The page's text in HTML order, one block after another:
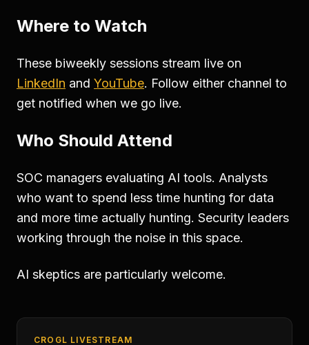
Where to Watch
These biweekly sessions stream live on
LinkedIn and YouTube. Follow either channel to
get notified when we go live.
Who Should Attend
SOC managers evaluating AI tools. Analysts
who want to spend less time hunting for data
and more time actually hunting. Security leaders
working through the noise in this space.
AI skeptics are particularly welcome.
CROGL LIVESTREAM